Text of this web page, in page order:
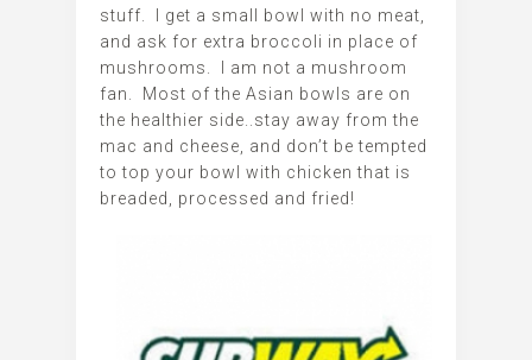
stuff. I get a small bowl with no meat,
and ask for extra broccoli in place of
mushrooms. I am not a mushroom
fan. Most of the Asian bowls are on
the healthier side..stay away from the
mac and cheese, and don’t be tempted
to top your bowl with chicken that is
breaded, processed and fried!